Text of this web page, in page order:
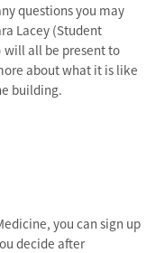
questions you may
Lacey (Student
will all be present to
about what it is like
building.
you can sign up
decide after